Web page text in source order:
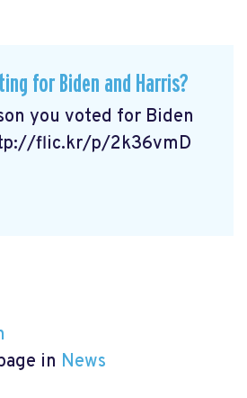
for Biden and Harris?
you voted for Biden
flic.kr/p/2k36vmD
in News